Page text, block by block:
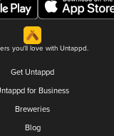
you'll love with Untappd.
Get Untappd
for Business
Breweries
Blog